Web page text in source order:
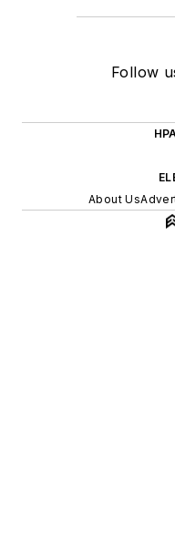
Follow
About Us